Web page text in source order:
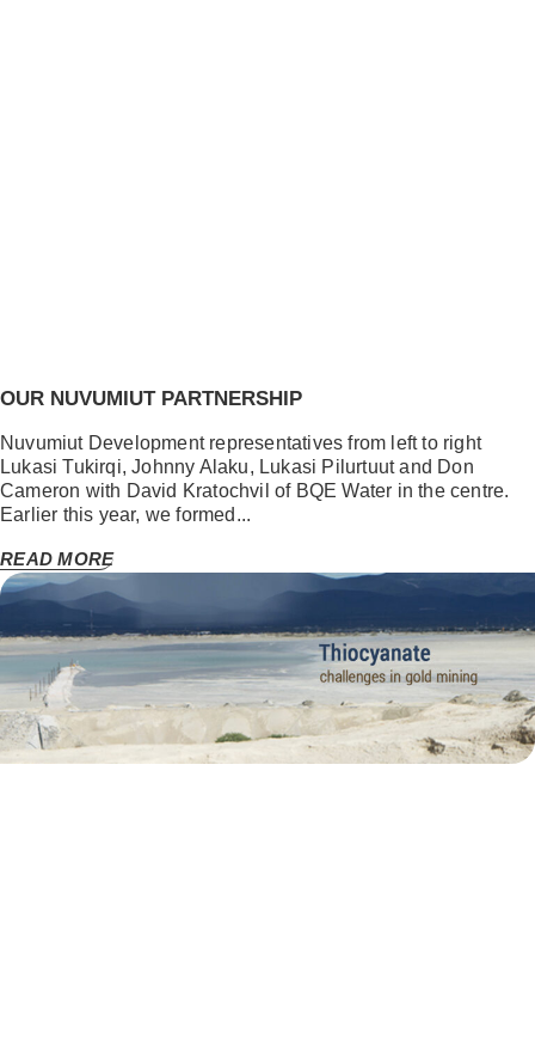
OUR NUVUMIUT PARTNERSHIP
Nuvumiut Development representatives from left to right
Lukasi Tukirqi, Johnny Alaku, Lukasi Pilurtuut and Don
Cameron with David Kratochvil of BQE Water in the centre.
Earlier this year, we formed...
READ MORE